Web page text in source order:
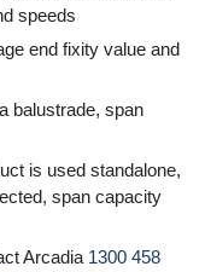
speeds
end fixity value and
balustrade, span
is used standalone,
span capacity
Arcadia 1300 458